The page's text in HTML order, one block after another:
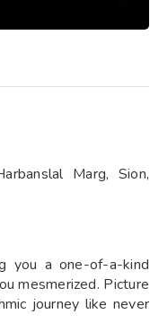
Marg, Sion,
you a one-of-a-kind
mesmerized. Picture
journey like never